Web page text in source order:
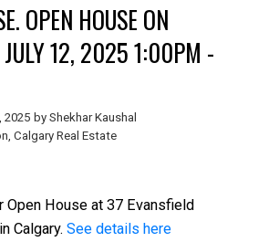
OPEN HOUSE ON
JULY 12, 2025 1:00PM -
2025 by Shekhar Kaushal
Calgary Real Estate
Open House at 37 Evansfield
Calgary. See details here